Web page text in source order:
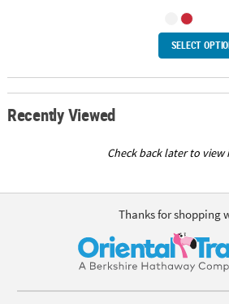
SELECT
Recently Viewed
Check back later to view
Thanks for shopping